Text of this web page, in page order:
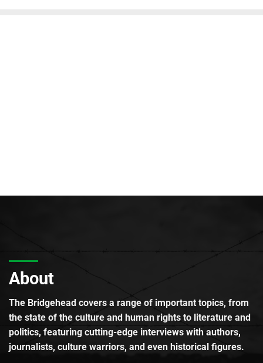
About
The Bridgehead covers a range of important topics, from
the state of the culture and human rights to literature and
politics, featuring cutting-edge interviews with authors,
journalists, culture warriors, and even historical figures.